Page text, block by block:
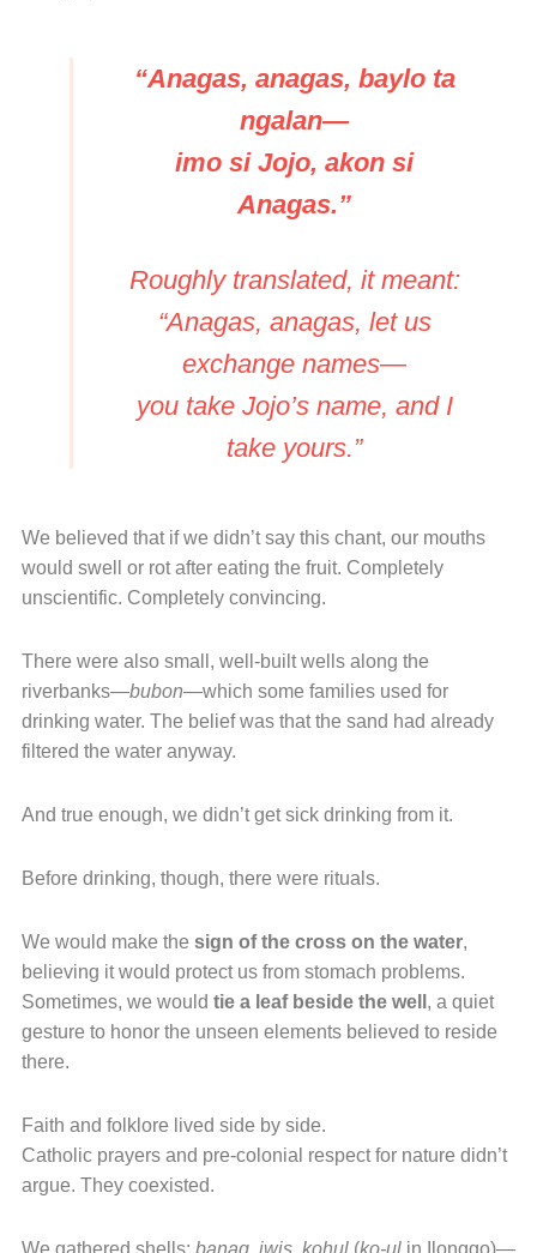
“Anagas, anagas, baylo ta
ngalan—
imo si Jojo, akon si
Anagas.”
Roughly translated, it meant:
“Anagas, anagas, let us
exchange names—
you take Jojo’s name, and I
take yours.”
We believed that if we didn’t say this chant, our mouths
would swell or rot after eating the fruit. Completely
unscientific. Completely convincing.
There were also small, well-built wells along the
riverbanks—bubon—which some families used for
drinking water. The belief was that the sand had already
filtered the water anyway.
And true enough, we didn’t get sick drinking from it.
Before drinking, though, there were rituals.
We would make the sign of the cross on the water,
believing it would protect us from stomach problems.
Sometimes, we would tie a leaf beside the well , a quiet
gesture to honor the unseen elements believed to reside
there.
Faith and folklore lived side by side.
Catholic prayers and pre-colonial respect for nature didn’t
argue. They coexisted.